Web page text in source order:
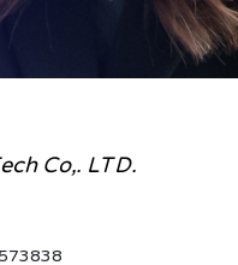
Co,. LTD.